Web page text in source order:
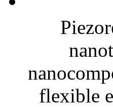
flexible